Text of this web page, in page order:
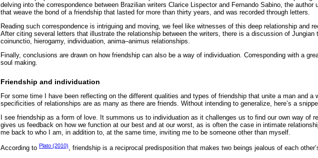
delving into the correspondence between Brazilian writers Clarice Lispector and Fernando Sabino, the author
that weave the bond of a friendship that lasted for more than thirty years, and was recorded through letters.
Reading such correspondence is intriguing and moving, we feel like witnesses of this deep relationship and
After citing several letters that illustrate the relationship between the writers, there is a discussion of Jungian
coinunctio, hierogamy, individuation, anima–animus relationships.
Finally, conclusions are drawn on how friendship can also be a way of individuation. Corresponding with a
soul making.
Friendship and individuation
For some time I have been reflecting on the different qualities and types of friendship that unite a man and a
specificities of relationships are as many as there are friends. Without intending to generalize, here’s a
I see friendship as a form of love. It summons us to individuation as it challenges us to find our own way of
gives us feedback on how we function at our best and at our worst, as is often the case in intimate
me back to who I am, in addition to, at the same time, inviting me to be someone other than myself.
According to Plato (2010), friendship is a reciprocal predisposition that makes two beings jealous of each